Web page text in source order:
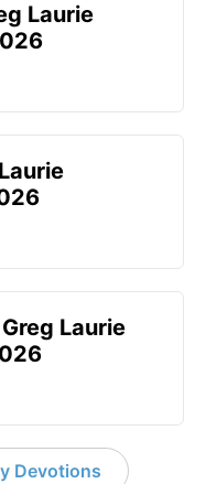
Laurie
Laurie
Devotions